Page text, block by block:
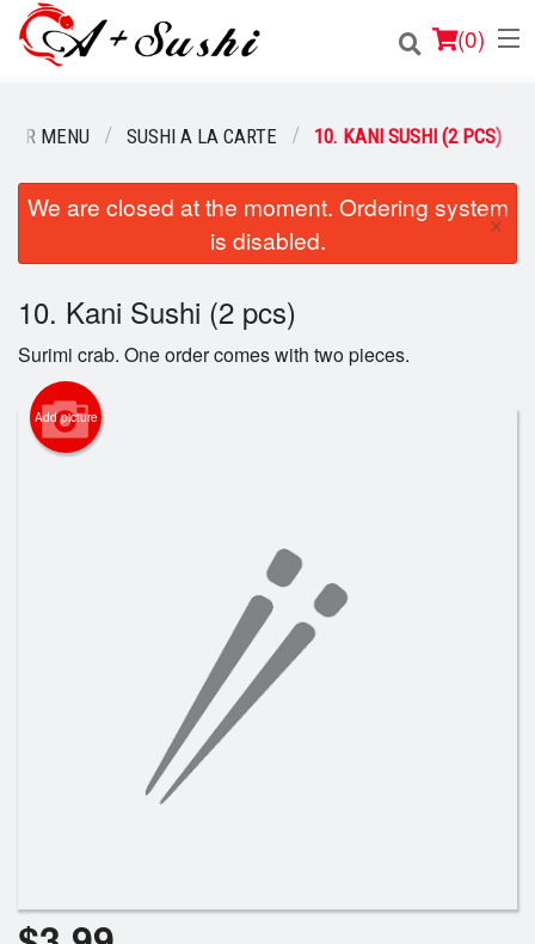
(0)
Order Online
Login
Registration
Cart (0)
OUR MENU SUSHI A LA CARTE 10. KANI SUSHI (2 PCS)
We are closed at the moment. Ordering system
is disabled.
×
10. Kani Sushi (2 pcs)
Surimi crab. One order comes with two pieces.
Add picture